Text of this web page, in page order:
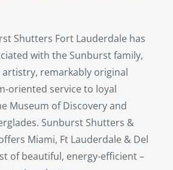
Shutters Fort Lauderdale has
with the Sunburst family,
remarkably original
oriented service to loyal
Museum of Discovery and
Sunburst Shutters &
Miami, Ft Lauderdale & Del
of beautiful, energy-efficient –